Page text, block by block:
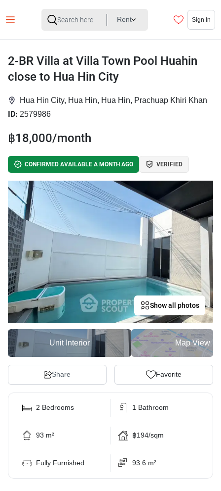
Rent Sign In
2-BR Villa at Villa Town Pool Huahin
close to Hua Hin City
Hua Hin City, Hua Hin, Hua Hin, Prachuap Khiri Khan
ID: 2579986
฿18,000/month
CONFIRMED AVAILABLE A MONTH AGO VERIFIED
Show all photos
Unit Interior Map View
Share Favorite
2 Bedrooms 1 Bathroom
93 m² ฿194/sqm
Fully Furnished 93.6 m²